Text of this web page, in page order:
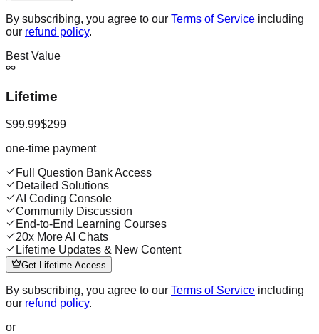
By subscribing, you agree to our Terms of Service including
our refund policy.
Best Value
Lifetime
$99.99$299
one-time payment
Full Question Bank Access
Detailed Solutions
AI Coding Console
Community Discussion
End-to-End Learning Courses
20x More AI Chats
Lifetime Updates & New Content
Get Lifetime Access
By subscribing, you agree to our Terms of Service including
our refund policy.
or